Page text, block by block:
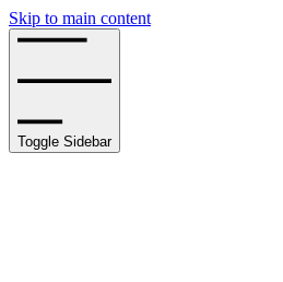
Skip to main content
Toggle Sidebar